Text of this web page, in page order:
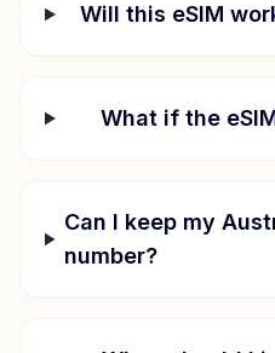
Will this eSIM
What if the
Can I keep my
number?